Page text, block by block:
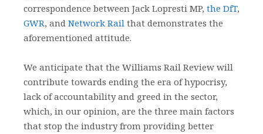
correspondence between Jack Lopresti MP, the DfT,
GWR, and Network Rail that demonstrates the
aforementioned attitude.
We anticipate that the Williams Rail Review will
contribute towards ending the era of hypocrisy,
lack of accountability and greed in the sector,
which, in our opinion, are the three main factors
that stop the industry from providing better